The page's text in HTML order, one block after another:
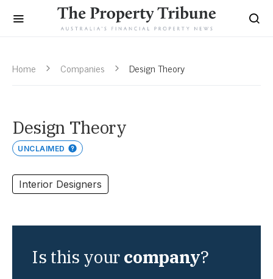
Home Companies Design Theory
Design Theory
UNCLAIMED
Interior Designers
Is this yourcompany?